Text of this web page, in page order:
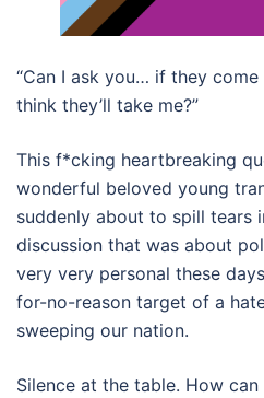
“Can I ask you… if they
think they’ll take me?”
This f*cking heartbreaking
wonderful beloved young
suddenly about to spill tears
discussion that was about
very very personal these
for-no-reason target of a
sweeping our nation.
Silence at the table. How